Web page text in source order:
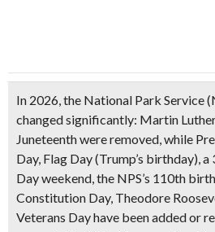
In 2026, the National Park Service
changed significantly: Martin
Juneteenth were removed, while
Day, Flag Day (Trump’s birthday),
Day weekend, the NPS’s 110th
Constitution Day, Theodore
Veterans Day have been added or